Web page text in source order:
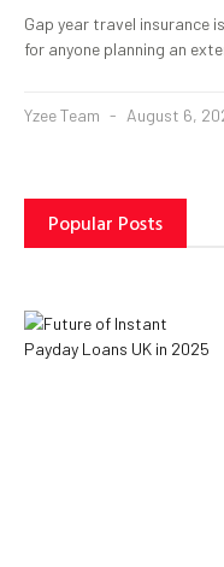
Gap year travel insurance
for anyone planning an
Yzee Team August 6,
Popular Posts